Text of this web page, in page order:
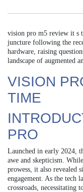
vision pro m5 review it s
juncture following the
hardware, raising
landscape of augmented
VISION
TIME
PRO
Launched in early 2024,
awe and skepticism.
prowess, it also revealed
engagement. As the tech
crossroads, necessitating